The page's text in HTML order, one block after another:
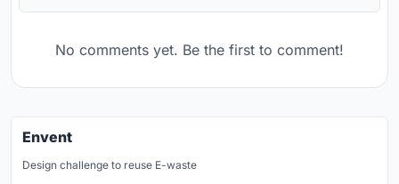
No comments yet. Be the first to comment!
Envent
Design challenge to reuse E-waste